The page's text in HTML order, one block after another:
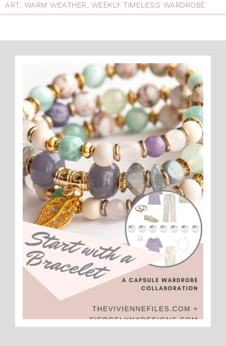
ART, WARM WEATHER, WEEKLY TIMELESS WARDROBE